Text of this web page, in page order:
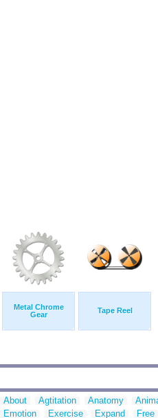
Metal Chrome
Gear
Tape Reel
About Agtitation Anatomy
Emotion
Exercise Expand Free